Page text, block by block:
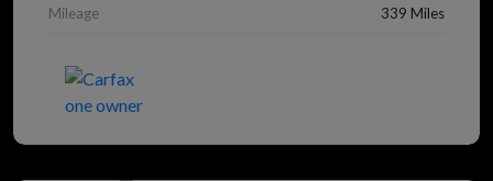
Mileage 339 Miles